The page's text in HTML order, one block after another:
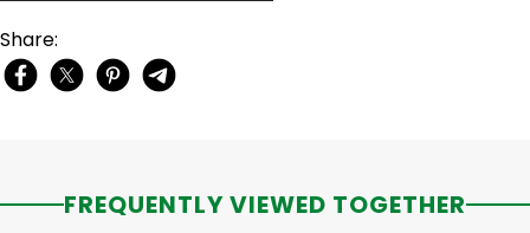
Share:
FREQUENTLY VIEWED TOGETHER